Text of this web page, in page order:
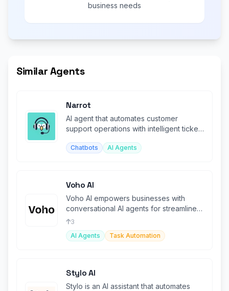
business needs
Similar Agents
Narrot
AI agent that automates customer
support operations with intelligent ticket
Chatbots AI Agents
Voho AI
Voho AI empowers businesses with
conversational AI agents for streamlined
customer support and task automation
3
AI Agents
Task Automation
Stylo AI
Stylo is an AI assistant that automates